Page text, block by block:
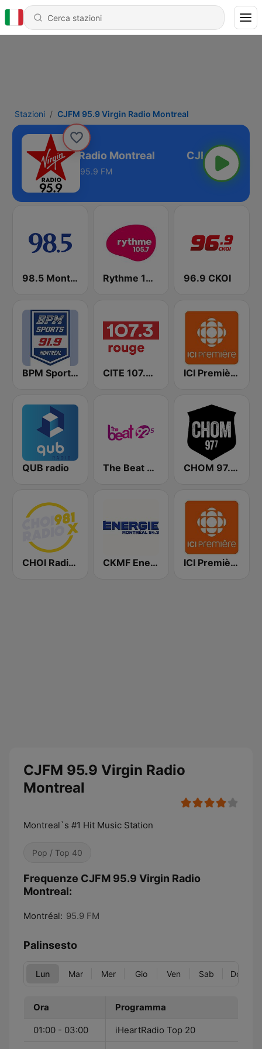
Stazioni CJFM 95.9 Virgin Radio Montreal
95.9 Virgin Radio Montreal
95.9 FM
98.5 Montréal Rythme 105.7 FM 96.9 CKOI
BPM Sports 91.9 FM CITE 107.3 Rouge FM ICI Première Montréal
QUB radio The Beat 92.5 FM CHOM 97.7 FM
CHOI Radio X 98.1 FM CKMF Energie Montréal 94.3 FM ICI Première Québec
CJFM 95.9 Virgin Radio
Montreal
Montreal`s #1 Hit Music Station
Pop / Top 40
Frequenze CJFM 95.9 Virgin Radio
Montreal:
Montréal: 95.9 FM
Palinsesto
Lun Mar Mer Gio Ven Sab Dom
Ora Programma
01:00 - 03:00 iHeartRadio Top 20